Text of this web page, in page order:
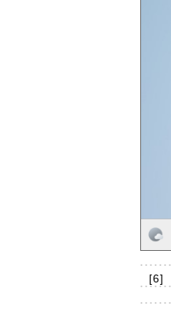
[6]